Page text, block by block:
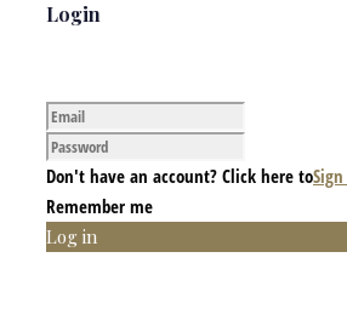
Login
Don't have an account? Click here to
Remember me
Log in